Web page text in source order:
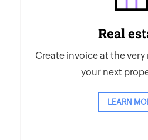
Real
Create invoice at the
your next
LEARN